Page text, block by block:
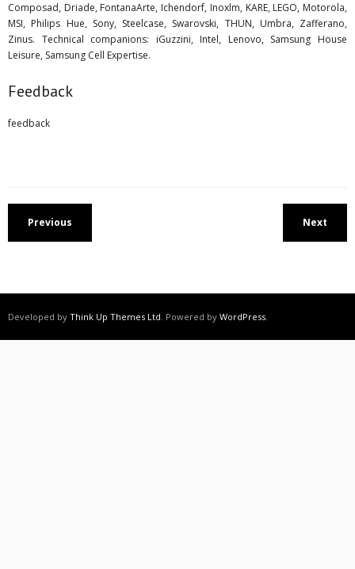
Composad, Driade, FontanaArte, Ichendorf, Inoxlm, KARE, LEGO, Motorola,
MSI, Philips Hue, Sony, Steelcase, Swarovski, THUN, Umbra, Zafferano,
Zinus. Technical companions: iGuzzini, Intel, Lenovo, Samsung House
Leisure, Samsung Cell Expertise.
Feedback
feedback
Previous Next
Developed by Think Up Themes Ltd. Powered by WordPress.